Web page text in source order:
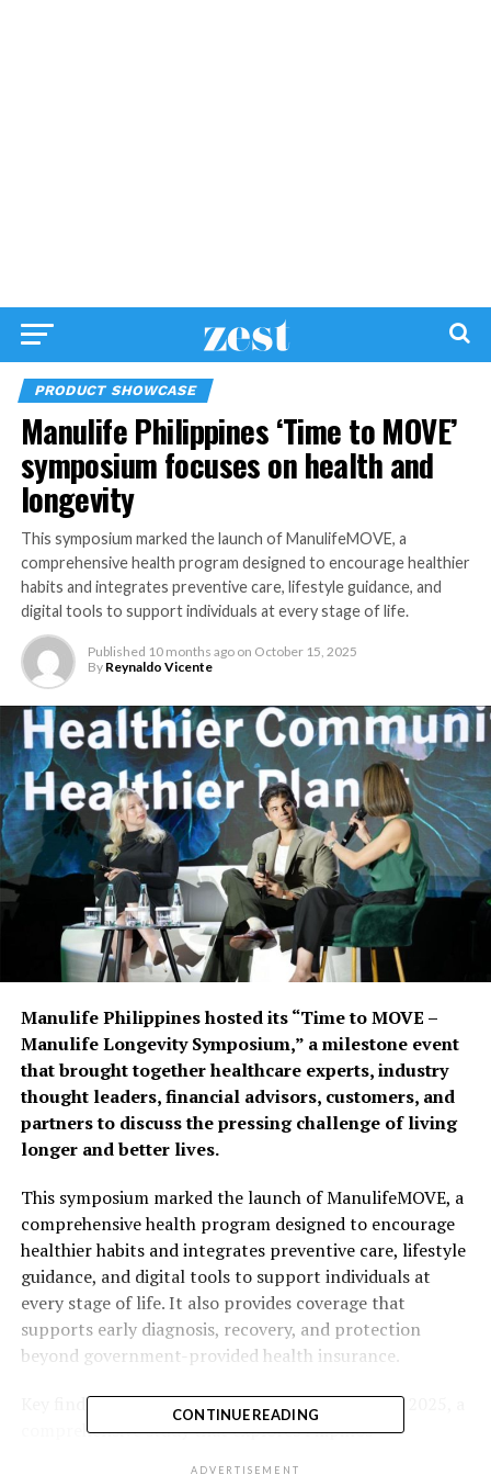
PRODUCT SHOWCASE
Manulife Philippines ‘Time to MOVE’
symposium focuses on health and
longevity
This symposium marked the launch of ManulifeMOVE, a
comprehensive health program designed to encourage healthier
habits and integrates preventive care, lifestyle guidance, and
digital tools to support individuals at every stage of life.
Published 10 months ago on October 15, 2025
By Reynaldo Vicente
Manulife Philippines hosted its “Time to MOVE –
Manulife Longevity Symposium,” a milestone event
that brought together healthcare experts, industry
thought leaders, financial advisors, customers, and
partners to discuss the pressing challenge of living
longer and better lives.
This symposium marked the launch of ManulifeMOVE, a
comprehensive health program designed to encourage
healthier habits and integrates preventive care, lifestyle
guidance, and digital tools to support individuals at
every stage of life. It also provides coverage that
supports early diagnosis, recovery, and protection
beyond government-provided health insurance.
Key findings from the Manulife Asia Care Survey 2025, a
comprehensive study that explores Filipinos’
CONTINUE READING
ADVERTISEMENT